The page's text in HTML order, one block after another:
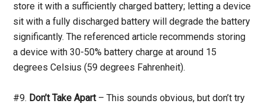
store it with a sufficiently charged battery; letting a device
sit with a fully discharged battery will degrade the battery
significantly. The referenced article recommends storing
a device with 30-50% battery charge at around 15
degrees Celsius (59 degrees Fahrenheit).
#9. Don’t Take Apart– This sounds obvious, but don’t try